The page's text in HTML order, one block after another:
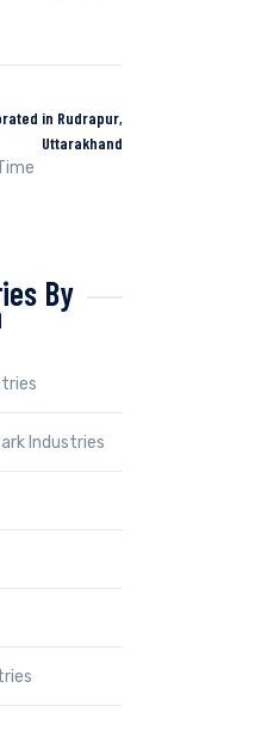
in Rudrapur,
Uttarakhand
By
Industries